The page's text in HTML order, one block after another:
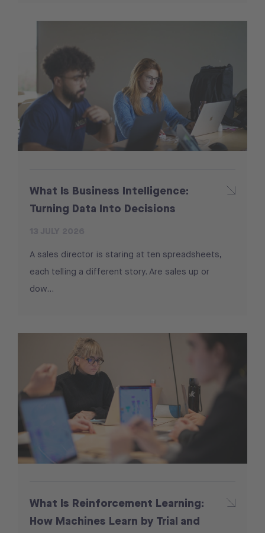
What Is Business Intelligence:
Turning Data Into Decisions
A sales director is staring at ten spreadsheets,
each telling a different story. Are sales up or
dow...
What Is Reinforcement Learning:
How Machines Learn by Trial and